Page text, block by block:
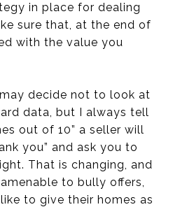
in place for dealing
sure that, at the end of
with the value you
may decide not to look at
data, but I always tell
out of 10” a seller will
you” and ask you to
That is changing, and
to bully offers,
to give their homes as